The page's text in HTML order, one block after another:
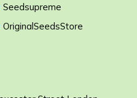
Seedsupreme
OriginalSeedsStore